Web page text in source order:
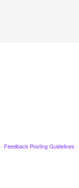
· Feedback Posting Guidelines ·